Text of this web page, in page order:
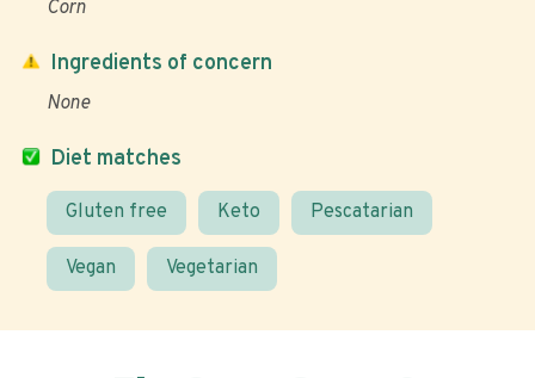
Corn
Diet matches
Gluten free Keto Pescatarian
Vegan Vegetarian
Ingredients of concern
None